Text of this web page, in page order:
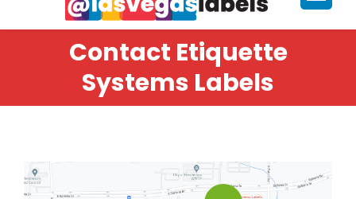
Contact Etiquette
Systems Labels
You are here: